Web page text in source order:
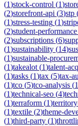
(1)stock-control (1)
(2)storefront-api (3)stp
(1)stress-testing (1)
(2)student-performance
(2)subscriptions (6)
(1)sustainability (14)
(1)sustainable-
(1)takealot (1)talent-
(1)tasks (1)tax (5)tax-
(1)tco (5)tco-analysis (1
(1)technical-seo (4)
(1)terraform (1)
(1)textile (2)theme-
(1)third-party (1)